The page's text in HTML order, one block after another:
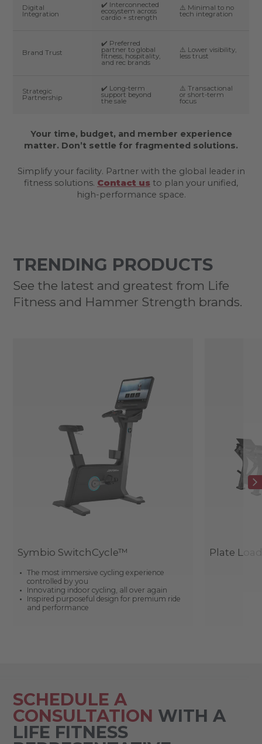
Digital
Integration
✔️ Interconnected
ecosystem across
cardio + strength
⚠️ Minimal to no
tech integration
Brand Trust
✔️ Preferred
partner to global
fitness, hospitality,
and rec brands
⚠️ Lower visibility,
less trust
Strategic
Partnership
✔️ Long-term
support beyond
the sale
⚠️ Transactional
or short-term
focus
Your time, budget, and member experience
matter. Don’t settle for fragmented solutions.
Simplify your facility. Partner with the global leader in
fitness solutions. Contact us to plan your unified,
high-performance space.
TRENDING PRODUCTS
See the latest and greatest from Life
Fitness and Hammer Strength brands.
Symbio SwitchCycle™
The most immersive cycling experience
controlled by you
Innovating indoor cycling, all over again
Inspired purposeful design for premium ride
and performance
Plate
SCHEDULE A
CONSULTATION WITH A
LIFE FITNESS